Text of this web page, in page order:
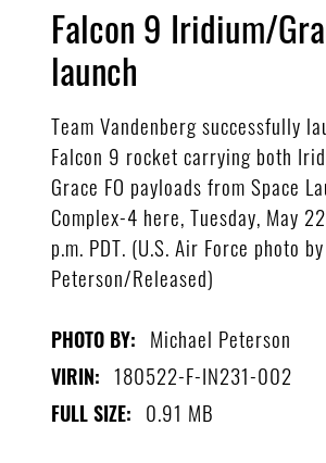
Falcon 9 Iridium/
launch
Team Vandenberg successfully
Falcon 9 rocket carrying both
Grace FO payloads from Space
Complex-4 here, Tuesday, May
p.m. PDT. (U.S. Air Force photo
Peterson/Released)
PHOTO BY: Michael Peterson
VIRIN: 180522-F-IN231-002
FULL SIZE: 0.91 MB